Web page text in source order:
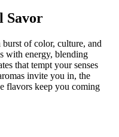
Savor
of color, culture, and
with energy, blending
that tempt your senses
invite you in, the
flavors keep you coming